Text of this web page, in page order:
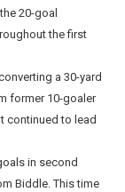
20-goal
the first
a 30-yard
former 10-goaler
continued to lead
in second
Biddle. This time